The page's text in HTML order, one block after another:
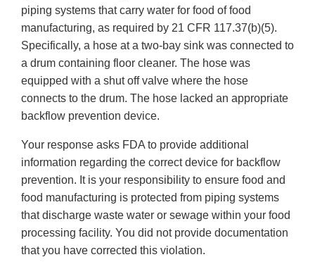
piping systems that carry water for food of food
manufacturing, as required by 21 CFR 117.37(b)(5).
Specifically, a hose at a two-bay sink was connected to
a drum containing floor cleaner. The hose was
equipped with a shut off valve where the hose
connects to the drum. The hose lacked an appropriate
backflow prevention device.
Your response asks FDA to provide additional
information regarding the correct device for backflow
prevention. It is your responsibility to ensure food and
food manufacturing is protected from piping systems
that discharge waste water or sewage within your food
processing facility. You did not provide documentation
that you have corrected this violation.